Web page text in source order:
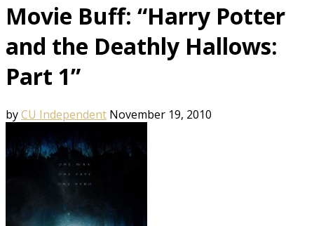
Movie Buff: “Harry Potter
and the Deathly Hallows:
Part 1”
byCU Independent November 19, 2010